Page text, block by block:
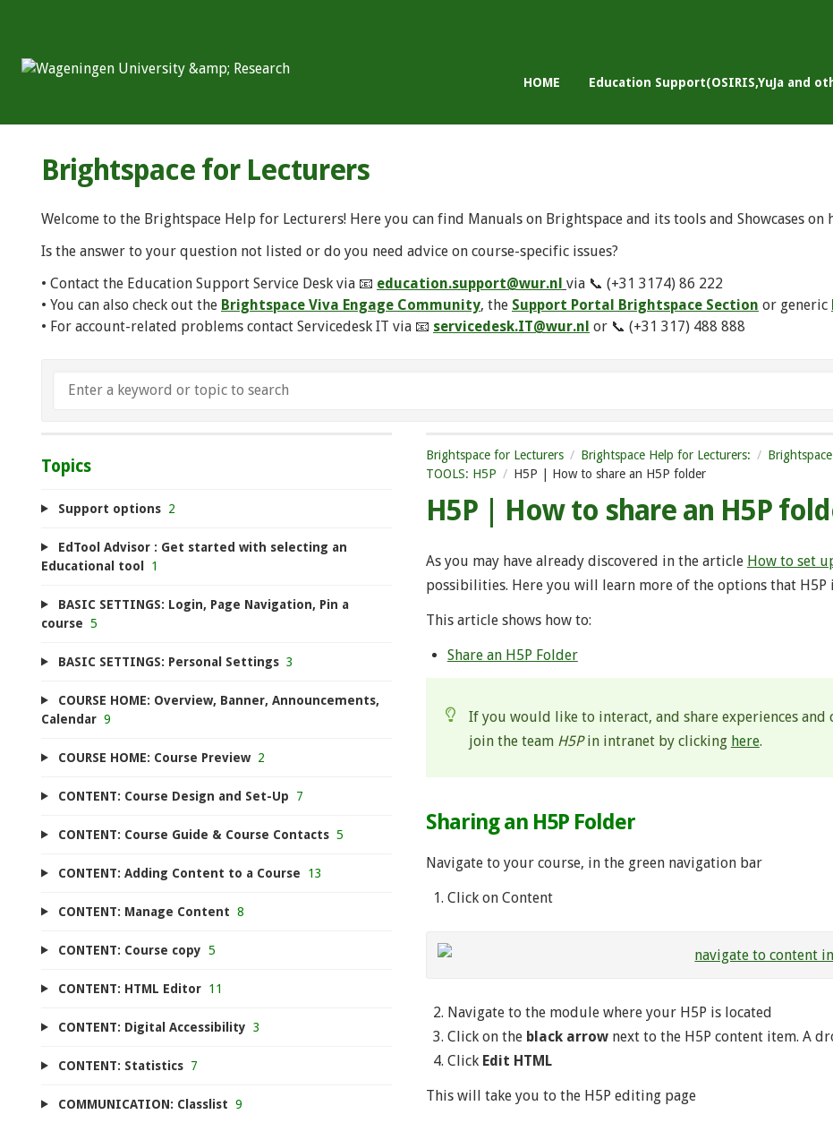
HOME Education Support(OSIRIS,YuJa and
Brightspace for Lecturers
Welcome to the Brightspace Help for Lecturers! Here you can find Manuals on Brightspace and its tools and Showcases on
Is the answer to your question not listed or do you need advice on course-specific issues?
• Contact the Education Support Service Desk via 📧 education.support@wur.nl via 📞 (+31 3174) 86 222
• You can also check out the Brightspace Viva Engage Community, the Support Portal Brightspace Section or generic
• For account-related problems contact Servicedesk IT via 📧 servicedesk.IT@wur.nl or 📞 (+31 317) 488 888
Brightspace for Lecturers Brightspace Help for Lecturers:
TOOLS: H5P
H5P | How to share an H5P folder
H5P | How to share an H5P
As you may have already discovered in the article How to set
possibilities. Here you will learn more of the options that H5P
This article shows how to:
Share an H5P Folder
If you would like to interact, and share experiences and
join the team H5Pin intranet by clicking here.
Sharing an H5P Folder
Navigate to your course, in the green navigation bar
Click on Content
Navigate to the module where your H5P is located
Click on the black arrownext to the H5P content item. A
Click Edit HTML
This will take you to the H5P editing page
Topics
Support options 2
EdTool Advisor : Get started with selecting an
Educational tool 1
BASIC SETTINGS: Login, Page Navigation, Pin a
course 5
BASIC SETTINGS: Personal Settings 3
COURSE HOME: Overview, Banner, Announcements,
Calendar 9
COURSE HOME: Course Preview 2
CONTENT: Course Design and Set-Up 7
CONTENT: Course Guide & Course Contacts 5
CONTENT: Adding Content to a Course 13
CONTENT: Manage Content 8
CONTENT: Course copy 5
CONTENT: HTML Editor 11
CONTENT: Digital Accessibility 3
CONTENT: Statistics 7
COMMUNICATION: Classlist 9